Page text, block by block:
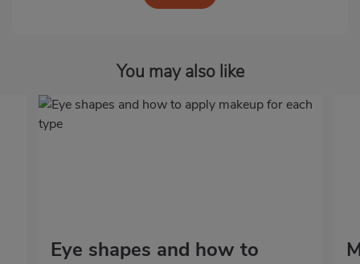
You may also like
Eye shapes and how to